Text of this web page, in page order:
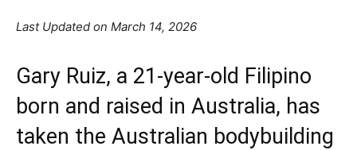
Last Updated on March 14, 2026
Gary Ruiz, a 21-year-old Filipino
born and raised in Australia, has
taken the Australian bodybuilding